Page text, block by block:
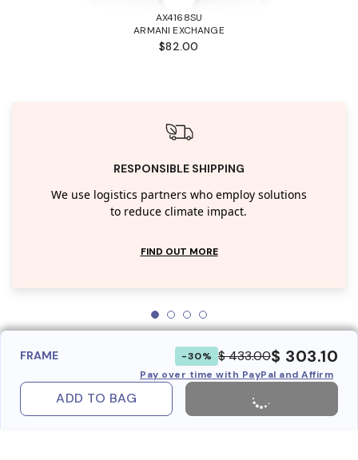
AX4168SU
ARMANI EXCHANGE
$82.00
RESPONSIBLE SHIPPING
We use logistics partners who employ solutions
to reduce climate impact.
FIND OUT MORE
FRAME -30% $ 433.00$ 303.10
Pay over time with PayPal and Affirm
ADD TO BAG